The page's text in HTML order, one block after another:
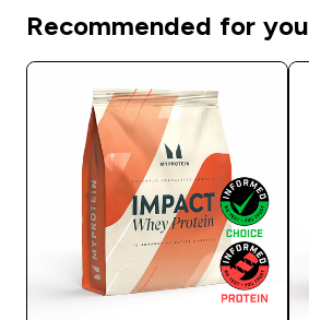
Recommended for you